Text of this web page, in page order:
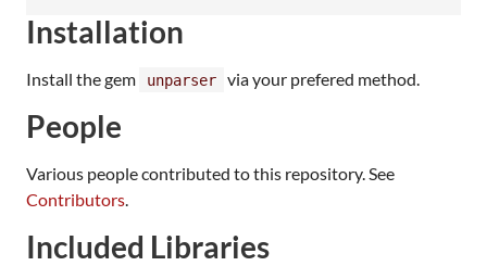
Installation
Install the gem unparser via your prefered method.
People
Various people contributed to this repository. See
Contributors.
Included Libraries